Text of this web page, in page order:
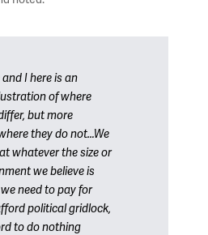
I here is an
of where
but more
they do not…We
whatever the size or
we believe is
need to pay for
political gridlock,
to do nothing